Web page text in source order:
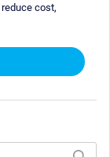
reduce cost,